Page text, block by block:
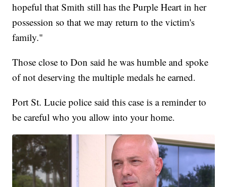
hopeful that Smith still has the Purple Heart in her
possession so that we may return to the victim's
family."
Those close to Don said he was humble and spoke
of not deserving the multiple medals he earned.
Port St. Lucie police said this case is a reminder to
be careful who you allow into your home.